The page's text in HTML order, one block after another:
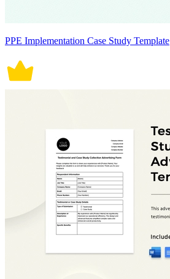
PPE Implementation Case Study Template